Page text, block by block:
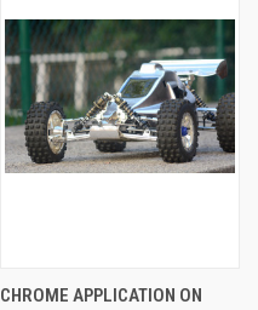
CHROME APPLICATION ON